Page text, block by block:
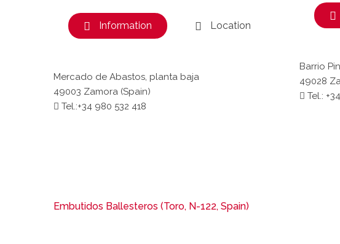
Information Location
Mercado de Abastos, planta baja
49003 Zamora (Spain)
Tel.:+34 980 532 418
Barrio
49028
Tel.:
Embutidos Ballesteros (Toro, N-122, Spain)